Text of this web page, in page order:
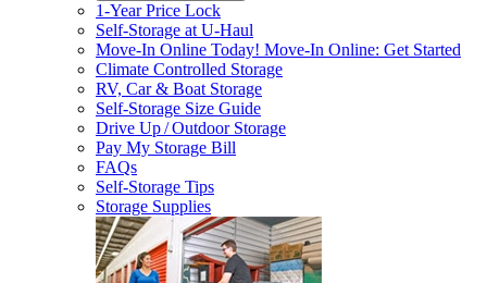
1-Year Price Lock
Self-Storage atU-Haul
Move-In Online Today! Move-In Online: Get Started
Climate Controlled Storage
RV, Car & Boat Storage
Self-Storage Size Guide
Drive Up / Outdoor Storage
Pay My Storage Bill
FAQs
Self-Storage Tips
Storage Supplies